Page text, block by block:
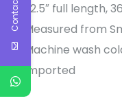
22.5″ full length,
Measured from
Machine wash
Imported